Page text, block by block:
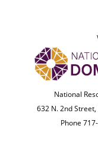
National
632 N. 2nd
Phone